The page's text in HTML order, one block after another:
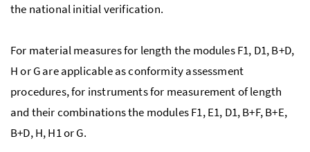
the national initial verification.
For material measures for length the modules F1, D1, B+D,
H or G are applicable as conformity assessment
procedures, for instruments for measurement of length
and their combinations the modules F1, E1, D1, B+F, B+E,
B+D, H, H1 or G.